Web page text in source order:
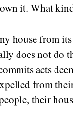
it. What
house from
does not do
acts
from
their